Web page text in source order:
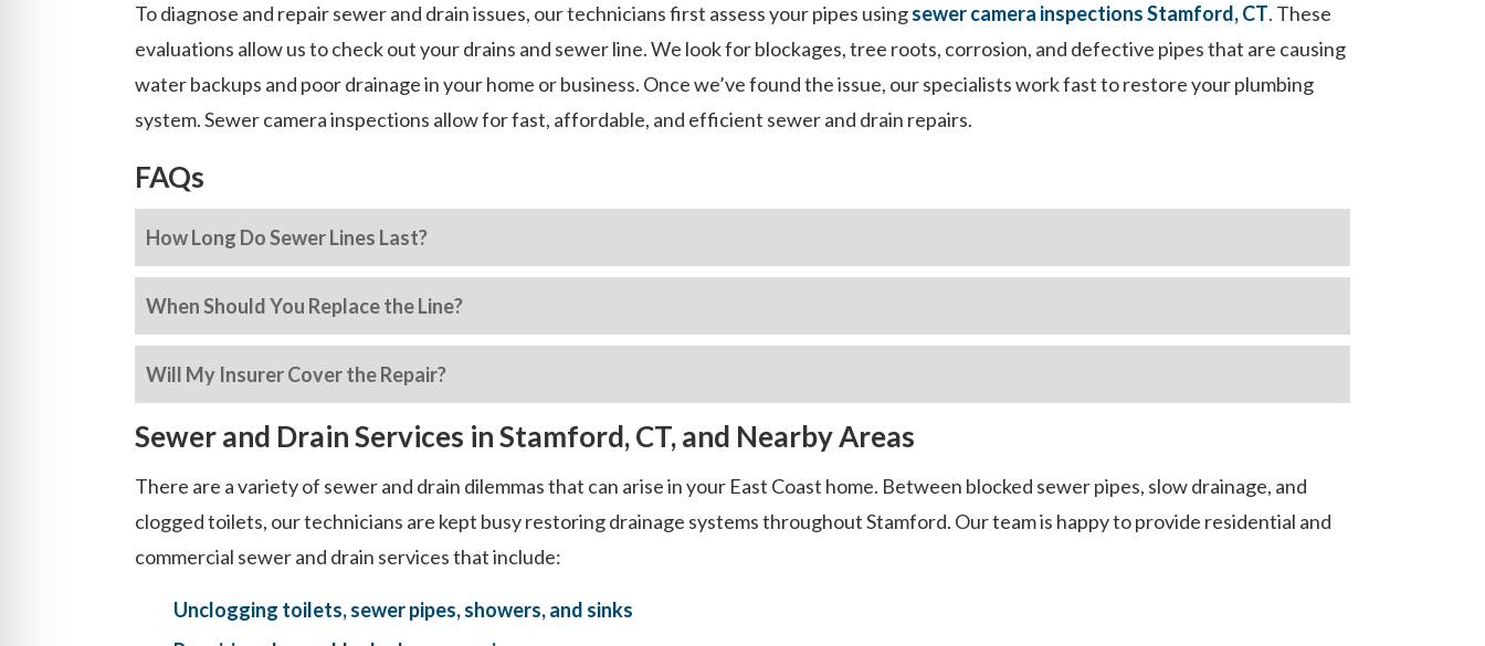
To diagnose and repair sewer and drain issues, our technicians first assess your pipes usingsewer camera inspections Stamford, CT. These
evaluations allow us to check out your drains and sewer line. We look for blockages, tree roots, corrosion, and defective pipes that are causing
water backups and poor drainage in your home or business. Once we’ve found the issue, our specialists work fast to restore your plumbing
system. Sewer camera inspections allow for fast, affordable, and efficient sewer and drain repairs.
FAQs
How Long Do Sewer Lines Last?
When Should You Replace the Line?
Will My Insurer Cover the Repair?
Sewer and Drain Services in Stamford, CT, and Nearby Areas
There are a variety of sewer and drain dilemmas that can arise in your East Coast home. Between blocked sewer pipes, slow drainage, and
clogged toilets, our technicians are kept busy restoring drainage systems throughout Stamford. Our team is happy to provide residential and
commercial sewer and drain services that include:
Unclogging toilets, sewer pipes, showers, and sinks